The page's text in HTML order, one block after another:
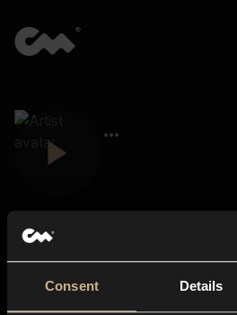
Consent Details